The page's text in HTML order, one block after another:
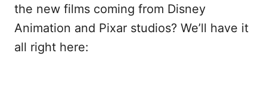
the new films coming from Disney
Animation and Pixar studios? We’ll have it
all right here: